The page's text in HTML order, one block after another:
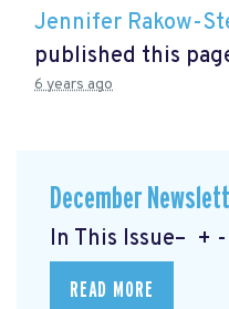
Jennifer Rakow-
published this
6 years ago
December
In This Issue– +
READ MORE